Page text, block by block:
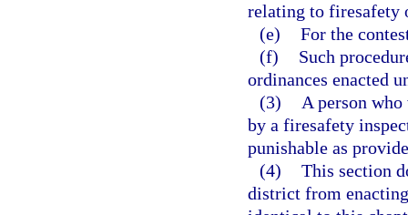
relating to firesafety
(e) For the
(f)
Such
ordinances enacted
(3)
A person
by a firesafety
punishable as
(4) This section
district from